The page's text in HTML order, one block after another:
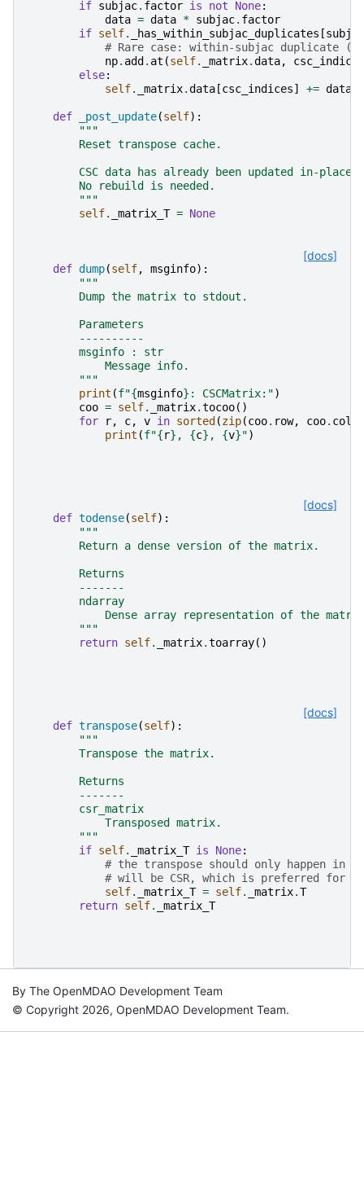
if subjac. factor is not None:
data = data * subjac. factor
if self. _has_within_subjac_duplicates [subjac
# Rare case: within-subjac duplicate
np. add . at (self. _matrix.data,
csc_indices
else:
self. _matrix.data [csc_indices] += data
def _post_update(self):
"""
        Reset transpose cache.
CSC data has already been updated in-place
        No rebuild is needed.
        """
self. _matrix_T = None
[docs]
def dump(self, msginfo):
"""
        Dump the matrix to stdout.
        Parameters
        ----------
        msginfo : str
            Message info.
        """
print (f"{msginfo} : CSCMatrix:")
coo = self. _matrix.tocoo()
for
r, c, v in sorted (zip(coo. row, coo. col
print (f"{r} , {c} , {v}")
[docs]
def todense(self):
"""
        Return a dense version of the matrix.
        Returns
        -------
        ndarray
Dense array representation of the
        """
return self. _matrix.toarray()
[docs]
def transpose(self):
"""
        Transpose the matrix.
        Returns
        -------
        csr_matrix
            Transposed matrix.
        """
if self. _matrix_T is None:
# the transpose should only happen in
# will be CSR, which is preferred for a
self. _matrix_T = self. _matrix.T
return self. _matrix_T
By The OpenMDAO Development Team
© Copyright 2026, OpenMDAO Development Team.